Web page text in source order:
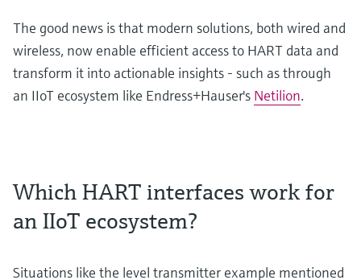
The good news is that modern solutions, both wired and
wireless, now enable efficient access to HART data and
transform it into actionable insights - such as through
an IIoT ecosystem like Endress+Hauser's Netilion.
Which HART interfaces work for
an IIoT ecosystem?
Situations like the level transmitter example mentioned